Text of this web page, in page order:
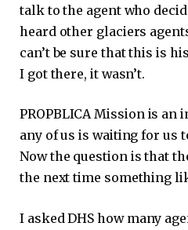
talk to the agent who
heard other glaciers
can’t be sure that this is
I got there, it wasn’t.
PROPBLICA Mission is an
any of us is waiting for us
Now the question is that
the next time something
I asked DHS how many